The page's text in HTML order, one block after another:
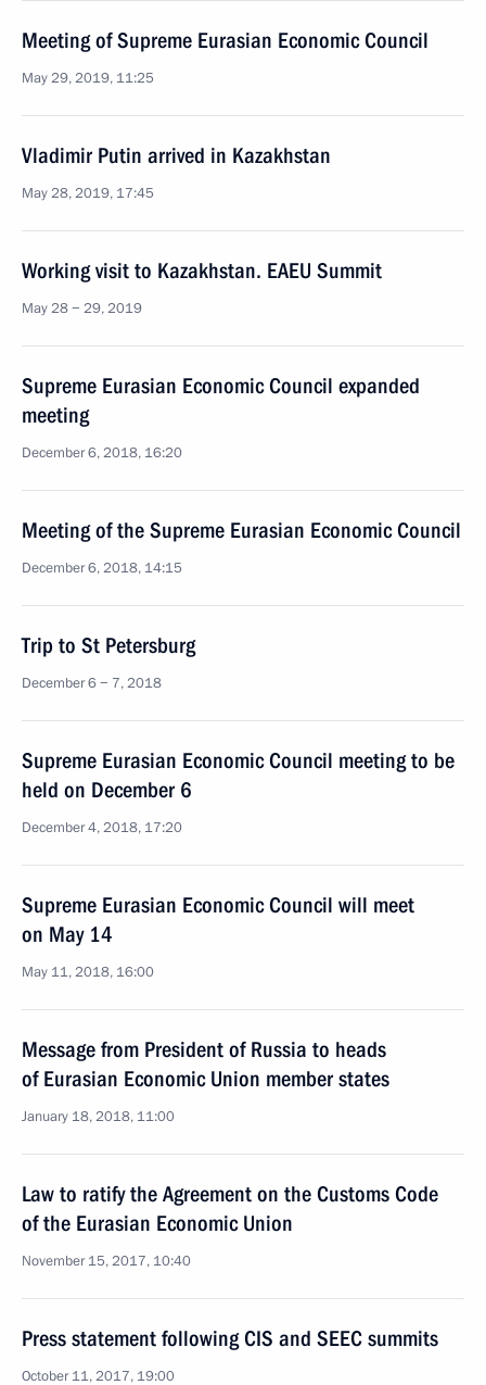
Meeting of Supreme Eurasian Economic Council
May 29, 2019, 11:25
Vladimir Putin arrived in Kazakhstan
May 28, 2019, 17:45
Working visit to Kazakhstan. EAEU Summit
May 28 − 29, 2019
Supreme Eurasian Economic Council expanded
meeting
December 6, 2018, 16:20
Meeting of the Supreme Eurasian Economic Council
December 6, 2018, 14:15
Trip to St Petersburg
December 6 − 7, 2018
Supreme Eurasian Economic Council meeting to be
held on December 6
December 4, 2018, 17:20
Supreme Eurasian Economic Council will meet
on May 14
May 11, 2018, 16:00
Message from President of Russia to heads
of Eurasian Economic Union member states
January 18, 2018, 11:00
Law to ratify the Agreement on the Customs Code
of the Eurasian Economic Union
November 15, 2017, 10:40
Press statement following CIS and SEEC summits
October 11, 2017, 19:00